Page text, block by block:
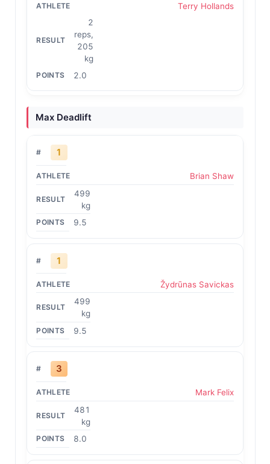
Terry Hollands
2
reps,
205
kg
2.0
Max Deadlift
1
Brian Shaw
499
kg
9.5
1
Žydrūnas Savickas
499
kg
9.5
3
Mark Felix
481
kg
8.0